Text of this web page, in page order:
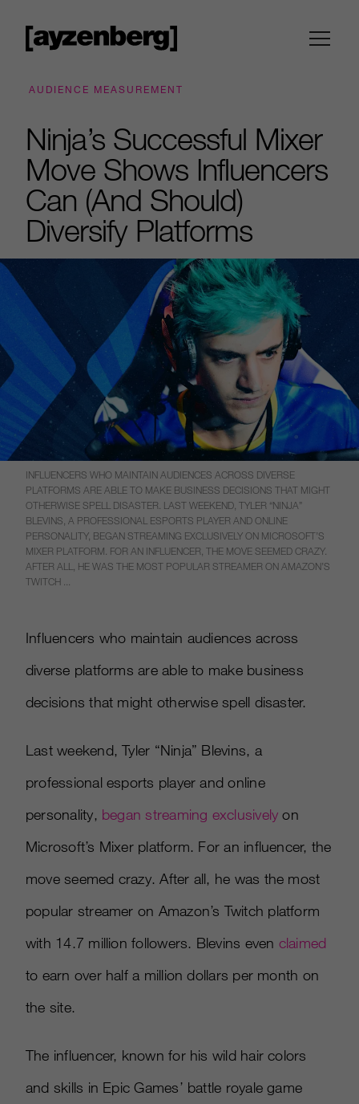
AUDIENCE MEASUREMENT
Ninja’s Successful Mixer
Move Shows Influencers
Can (And Should)
Diversify Platforms
INFLUENCERS WHO MAINTAIN AUDIENCES ACROSS DIVERSE
PLATFORMS ARE ABLE TO MAKE BUSINESS DECISIONS THAT MIGHT
OTHERWISE SPELL DISASTER. LAST WEEKEND, TYLER “NINJA”
BLEVINS, A PROFESSIONAL ESPORTS PLAYER AND ONLINE
PERSONALITY, BEGAN STREAMING EXCLUSIVELY ON MICROSOFT’S
MIXER PLATFORM. FOR AN INFLUENCER, THE MOVE SEEMED CRAZY.
AFTER ALL, HE WAS THE MOST POPULAR STREAMER ON AMAZON’S
TWITCH ...
Influencers who maintain audiences across
diverse platforms are able to make business
decisions that might otherwise spell disaster.
Last weekend, Tyler “Ninja” Blevins, a
professional esports player and online
personality, began streaming exclusively on
Microsoft’s Mixer platform. For an influencer, the
move seemed crazy. After all, he was the most
popular streamer on Amazon’s Twitch platform
with 14.7 million followers. Blevins even claimed
to earn over half a million dollars per month on
the site.
The influencer, known for his wild hair colors
and skills in Epic Games’ battle royale game